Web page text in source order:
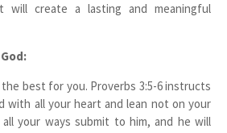
will create a lasting and meaningful
best for you. Proverbs 3:5-6 instructs
with all your heart and lean not on your
your ways submit to him, and he will